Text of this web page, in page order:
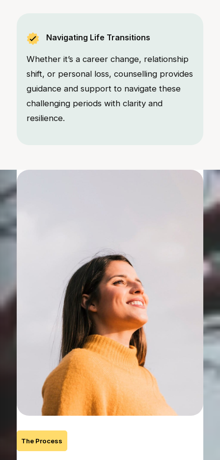
Navigating Life Transitions
Whether it’s a career change, relationship
shift, or personal loss, counselling provides
guidance and support to navigate these
challenging periods with clarity and
resilience.
The Process